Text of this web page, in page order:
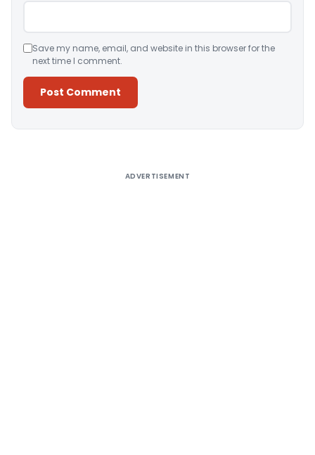
Save my name, email, and website in this browser for the
next time I comment.
ADVERTISEMENT